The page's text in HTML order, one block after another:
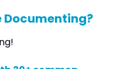
Documenting?